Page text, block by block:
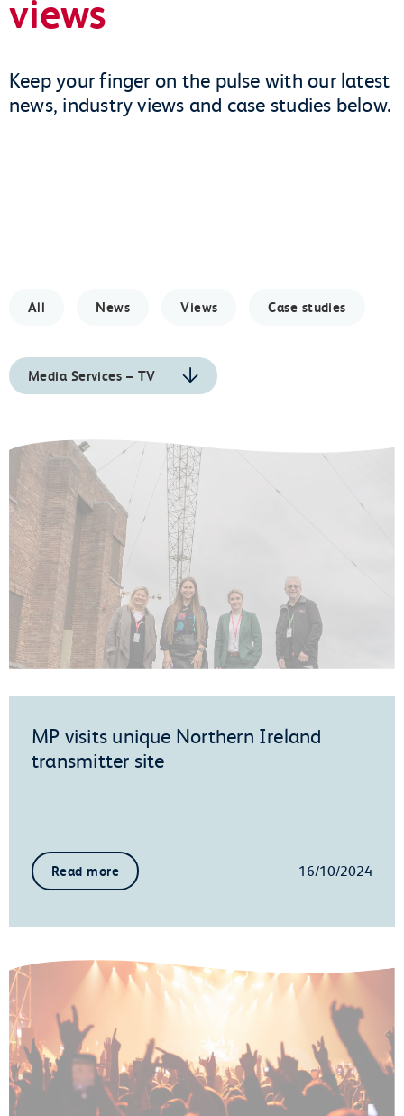
views
Keep your finger on the pulse with our latest
news, industry views and case studies below.
All News Views Case studies
Media Services – TV
MP visits unique Northern Ireland
transmitter site
Read more 16/10/2024